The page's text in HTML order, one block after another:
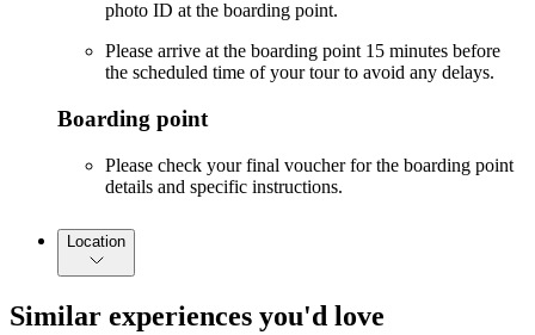
photo ID at the boarding point.
Please arrive at the boarding point 15 minutes before
the scheduled time of your tour to avoid any delays.
Boarding point
Please check your final voucher for the boarding point
details and specific instructions.
Location
Similar experiences you'd love